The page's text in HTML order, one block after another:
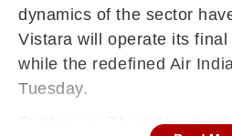
dynamics of the sector
Vistara will operate its final
while the redefined Air
Tuesday.
Further, on Thursday,